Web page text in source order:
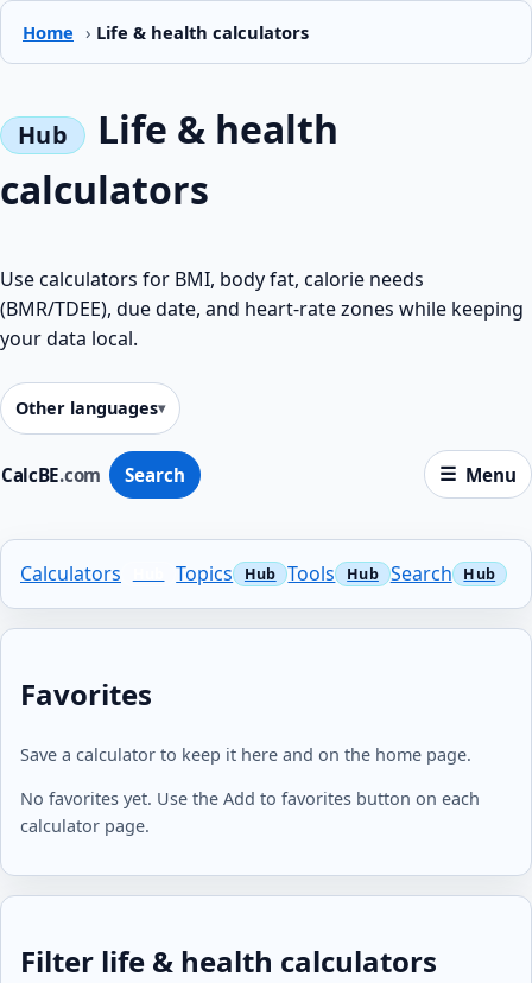
Home › Life & health calculators
CalcBE.com Search Menu
Life & health
calculators
Use calculators for BMI, body fat, calorie needs
(BMR/TDEE), due date, and heart-rate zones while keeping
your data local.
Other languages
Calculators Topics Tools Search
Favorites
Save a calculator to keep it here and on the home page.
No favorites yet. Use the Add to favorites button on each
calculator page.
Filter life & health calculators